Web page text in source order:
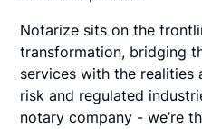
Notarize sits on the
transformation, bridging
services with the realities
risk and regulated
notary company - we’re